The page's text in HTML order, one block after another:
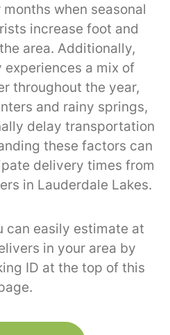
when seasonal
increase foot and
area. Additionally,
experiences a mix of
throughout the year,
and rainy springs,
delay transportation
these factors can
delivery times from
in Lauderdale Lakes.
can easily estimate at
in your area by
ID at the top of this